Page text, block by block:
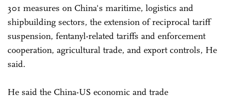
301 measures on China's maritime, logistics and
shipbuilding sectors, the extension of reciprocal tariff
suspension, fentanyl-related tariffs and enforcement
cooperation, agricultural trade, and export controls, He
said.
He said the China-US economic and trade